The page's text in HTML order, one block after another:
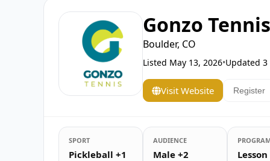
Gonzo Tennis
Boulder, CO
Listed May 13, 2026•Updated 3
Visit Website Register
SPORT
Pickleball +1
AUDIENCE
Male +2 Lesson